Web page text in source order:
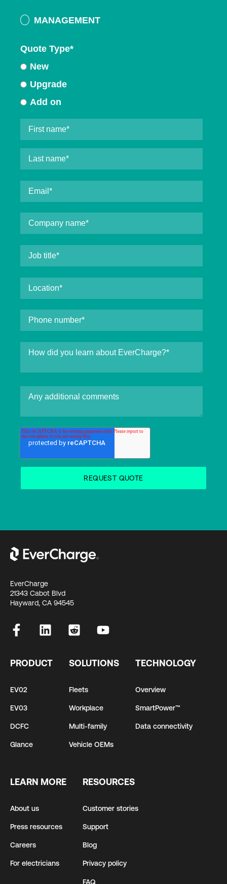
MANAGEMENT
Quote Type*
New
Upgrade
Add on
EverCharge
21343 Cabot Blvd
Hayward, CA 94545
PRODUCT
EV02
EV03
DCFC
Glance
SOLUTIONS
Fleets
Workplace
Multi-family
Vehicle OEMs
TECHNOLOGY
Overview
SmartPower™
Data connectivity
LEARN MORE
About us
Press resources
Careers
For electricians
RESOURCES
Customer stories
Support
Blog
Privacy policy
FAQ